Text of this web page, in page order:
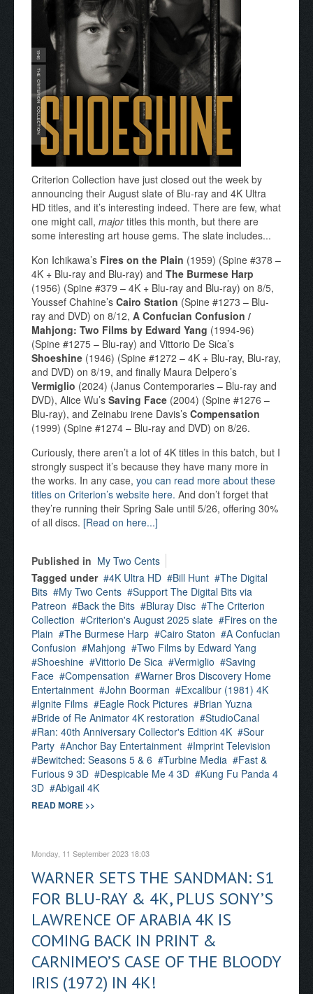
Criterion Collection have just closed out the week by
announcing their August slate of Blu-ray and 4K Ultra
HD titles, and it’s interesting indeed. There are few, what
one might call, majortitles this month, but there are
some interesting art house gems. The slate includes...
Kon Ichikawa’s Fires on the Plain (1959) (Spine #378 –
4K + Blu-ray and Blu-ray) and The Burmese Harp
(1956) (Spine #379 – 4K + Blu-ray and Blu-ray) on 8/5,
Youssef Chahine’s Cairo Station (Spine #1273 – Blu-
ray and DVD) on 8/12, A Confucian Confusion /
Mahjong: Two Films by Edward Yang (1994-96)
(Spine #1275 – Blu-ray) and Vittorio De Sica’s
Shoeshine (1946) (Spine #1272 – 4K + Blu-ray, Blu-ray,
and DVD) on 8/19, and finally Maura Delpero’s
Vermiglio (2024) (Janus Contemporaries – Blu-ray and
DVD), Alice Wu’s Saving Face (2004) (Spine #1276 –
Blu-ray), and Zeinabu irene Davis’s Compensation
(1999) (Spine #1274 – Blu-ray and DVD) on 8/26.
Curiously, there aren’t a lot of 4K titles in this batch, but I
strongly suspect it’s because they have many more in
the works. In any case, you can read more about these
titles on Criterion’s website here. And don’t forget that
they’re running their Spring Sale until 5/26, offering 30%
of all discs. [Read on here...]
Published in My Two Cents
Tagged under
4K Ultra HD Bill Hunt
The Digital
Bits
My Two Cents
Support The Digital Bits via
Patreon
Back the Bits Bluray Disc
The Criterion
Collection
Criterion's August 2025 slate
Fires on the
Plain
The Burmese Harp Cairo Staton
A Confucian
Confusion
Mahjong
Two Films by Edward Yang
Shoeshine
Vittorio De Sica Vermiglio
Saving
Face
Compensation
Warner Bros Discovery Home
Entertainment
John Boorman
Excalibur (1981) 4K
Ignite Films
Eagle Rock Pictures
Brian Yuzna
Bride of Re Animator 4K restoration
StudioCanal
Ran: 40th Anniversary Collector's Edition 4K
Sour
Party
Anchor Bay Entertainment
Imprint Television
Bewitched: Seasons 5 & 6
Turbine Media
Fast &
Furious 9 3D
Despicable Me 4 3D
Kung Fu Panda 4
3D
Abigail 4K
READ MORE >>
Monday, 11 September 2023 18:03
WARNER SETS THE SANDMAN: S1
FOR BLU-RAY & 4K, PLUS SONY’S
LAWRENCE OF ARABIA 4K IS
COMING BACK IN PRINT &
CARNIMEO’S CASE OF THE BLOODY
IRIS (1972) IN 4K!